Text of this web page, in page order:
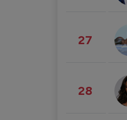
27
28